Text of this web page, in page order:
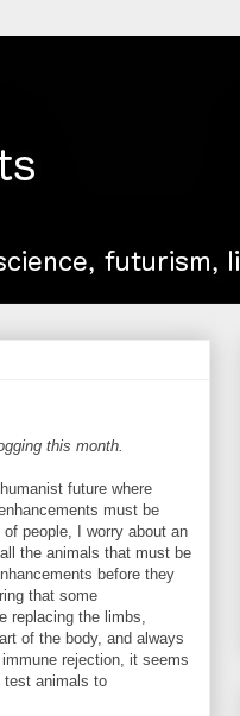
this month.
future where
must be
people, I worry about an
the animals that must be
before they
that some
replacing the limbs,
of the body, and always
rejection, it seems
test animals to